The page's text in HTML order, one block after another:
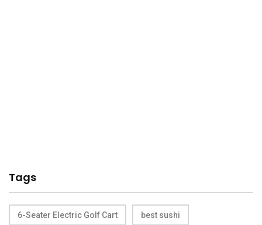
Tags
6-Seater Electric Golf Cart best sushi